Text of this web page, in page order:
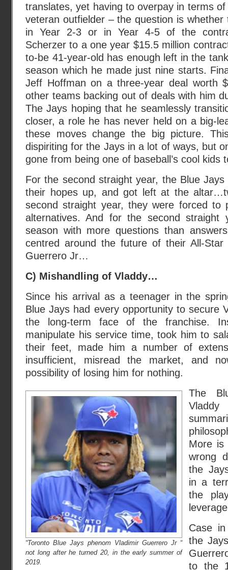
translates, yet having to overpay in terms
veteran outfielder – the question is
in Year 2-3 or in Year 4-5 of the
Scherzer to a one year $15.5 million
to-be 41-year-old has enough left in the
season which he made just nine starts.
Jeff Hoffman on a three-year deal worth
other teams backing out of deals with him
The Jays hoping that he seamlessly
closer, a role he has never held on a big-
these moves change the big picture.
dispiriting for the Jays in a lot of ways, but
gone from being one of baseball’s cool kids
For the second straight year, the Blue
their hopes up, and got left at the
second straight year, they were forced to
alternatives. And for the second straight
season with more questions than
centred around the future of their All-Star
Guerrero Jr…
C) Mishandling of Vladdy…
Since his arrival as a teenager in the
Blue Jays had every opportunity to secure
the long-term face of the franchise.
manipulate his service time, took him to
their feet, made him a number of
insufficient, misread the market, and
possibility of losing him for nothing.
“Toronto Blue Jays phenom Vladimir Guerrero Jr “
not long after he turned 20, in the early summer of
2019.
The
More is
wrong
the
in a
the
Case
the
to the